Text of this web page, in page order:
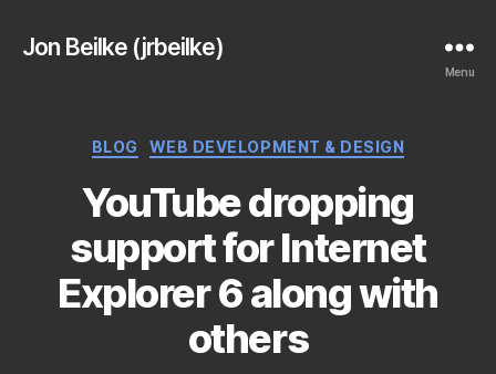
Jon Beilke (jrbeilke)
Menu
Categories
BLOG WEB DEVELOPMENT & DESIGN
YouTube dropping
support for Internet
Explorer 6 along with
others